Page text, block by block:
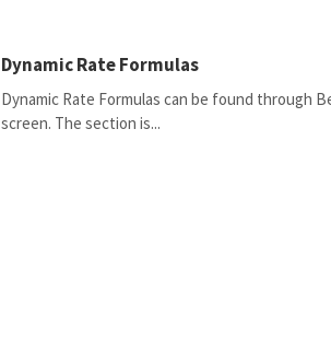
Dynamic Rate Formulas
Dynamic Rate Formulas can be found through
screen. The section is...